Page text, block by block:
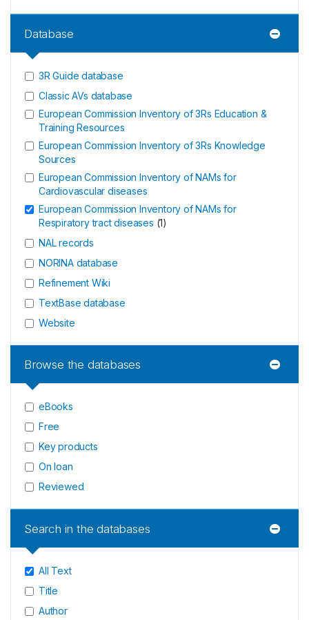
Database
3R Guide database
Classic AVs database
European Commission Inventory of 3Rs Education &
Training Resources
European Commission Inventory of 3Rs Knowledge
Sources
European Commission Inventory of NAMs for
Cardiovascular diseases
European Commission Inventory of NAMs for
Respiratory tract diseases (1)
NAL records
NORINA database
Refinement Wiki
TextBase database
Website
Browse the databases
eBooks
Free
Key products
On loan
Reviewed
Search in the databases
All Text
Title
Author